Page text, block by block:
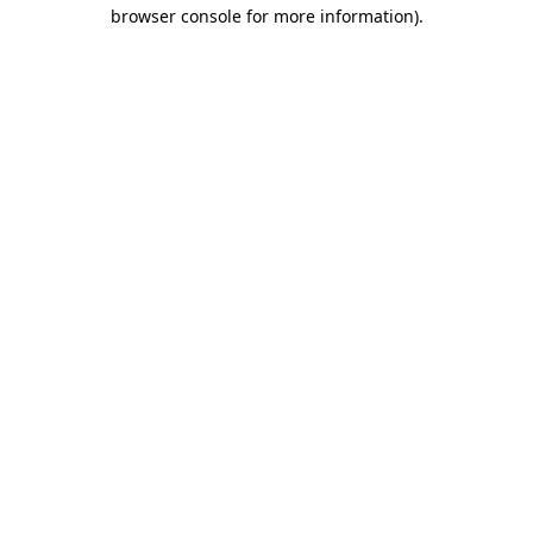
browser console for more information).